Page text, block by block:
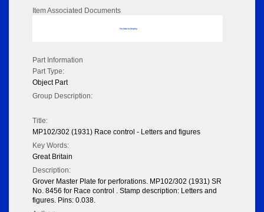
Item Associated Documents
No data to display
Part Information
Part Type:
Object Part
Group Description:
Title:
MP102/302 (1931) Race control - Letters and figures
Key Words:
Great Britain
Description:
Grover Master Plate for perforations. MP102/302 (1931) SR
No. 8456 for Race control . Stamp description: Letters and
figures. Pins: 0.038.